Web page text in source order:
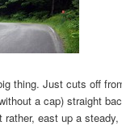
thing. Just cuts off
a cap) straight
rather, east up a